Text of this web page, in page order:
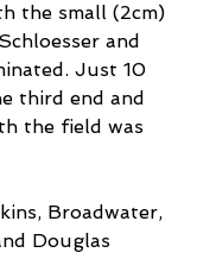
the small (2cm)
and
Just 10
third end and
the field was
Broadwater,
Douglas